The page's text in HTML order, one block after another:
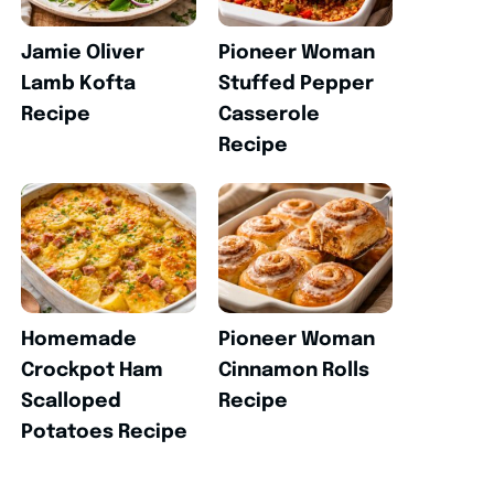
Jamie Oliver
Lamb Kofta
Recipe
Pioneer Woman
Stuffed Pepper
Casserole
Recipe
Homemade
Crockpot Ham
Scalloped
Potatoes Recipe
Pioneer Woman
Cinnamon Rolls
Recipe